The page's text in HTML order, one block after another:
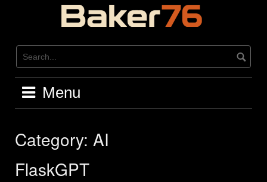
Menu
Category: AI
FlaskGPT